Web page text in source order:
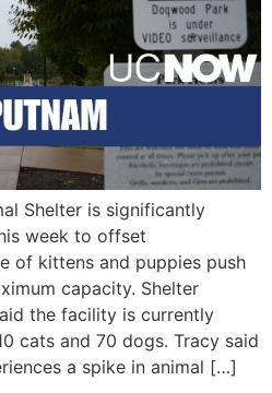
Shelter is significantly
week to offset
of kittens and puppies push
capacity. Shelter
the facility is currently
cats and 70 dogs. Tracy said
a spike in animal […]